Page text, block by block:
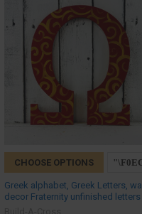
CHOOSE OPTIONS
Greek alphabet, Greek Letters, wall
decor Fraternity unfinished letters